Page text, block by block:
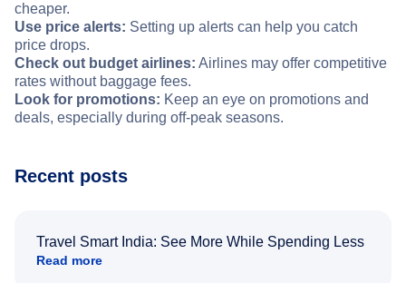
cheaper.
Use price alerts: Setting up alerts can help you catch
price drops.
Check out budget airlines: Airlines may offer competitive
rates without baggage fees.
Look for promotions: Keep an eye on promotions and
deals, especially during off-peak seasons.
Recent posts
Travel Smart India: See More While Spending Less
Read more